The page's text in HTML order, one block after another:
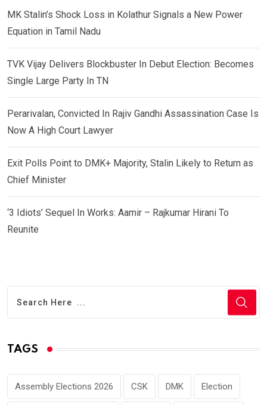
MK Stalin’s Shock Loss in Kolathur Signals a New Power
Equation in Tamil Nadu
TVK Vijay Delivers Blockbuster In Debut Election: Becomes
Single Large Party In TN
Perarivalan, Convicted In Rajiv Gandhi Assassination Case Is
Now A High Court Lawyer
Exit Polls Point to DMK+ Majority, Stalin Likely to Return as
Chief Minister
‘3 Idiots’ Sequel In Works: Aamir – Rajkumar Hirani To
Reunite
TAGS
Assembly Elections 2026 CSK DMK Election